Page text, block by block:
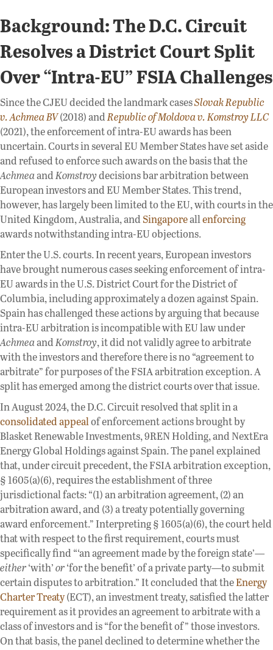
Background: The D.C. Circuit
Resolves a District Court Split
Over “Intra-EU” FSIA Challenges
Since the CJEU decided the landmark casesSlovak Republic
v. Achmea BV(2018) andRepublic of Moldova v. Komstroy LLC
(2021), the enforcement of intra-EU awards has been
uncertain. Courts in several EU Member States have set aside
and refused to enforce such awards on the basis that the
AchmeaandKomstroydecisions bar arbitration between
European investors and EU Member States. This trend,
however, has largely been limited to the EU, with courts in the
United Kingdom, Australia, andSingaporeallenforcing
awards notwithstanding intra-EU objections.
Enter the U.S. courts. In recent years, European investors
have brought numerous cases seeking enforcement of intra-
EU awards in the U.S. District Court for the District of
Columbia, including approximately a dozen against Spain.
Spain has challenged these actions by arguing that because
intra-EU arbitration is incompatible with EU law under
AchmeaandKomstroy, it did not validly agree to arbitrate
with the investors and therefore there is no “agreement to
arbitrate” for purposes of the FSIA arbitration exception. A
split has emerged among the district courts over that issue.
In August 2024, the D.C. Circuit resolved that split in a
consolidated appealof enforcement actions brought by
Blasket Renewable Investments, 9REN Holding, and NextEra
Energy Global Holdings against Spain. The panel explained
that, under circuit precedent, the FSIA arbitration exception,
§ 1605(a)(6), requires the establishment of three
jurisdictional facts: “(1) an arbitration agreement, (2) an
arbitration award, and (3) a treaty potentially governing
award enforcement.” Interpreting § 1605(a)(6), the court held
that with respect to the first requirement, courts must
specifically find “‘an agreement made by the foreign state’—
either‘with’or‘for the benefit’ of a private party—to submit
certain disputes to arbitration.” It concluded that theEnergy
Charter Treaty(ECT), an investment treaty, satisfied the latter
requirement as it provides an agreement to arbitrate with a
class of investors and is “for the benefit of” those investors.
On that basis, the panel declined to determine whether the